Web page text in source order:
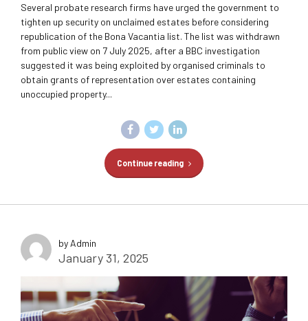
Several probate research firms have urged the government to
tighten up security on unclaimed estates before considering
republication of the Bona Vacantia list. The list was withdrawn
from public view on 7 July 2025, after a BBC investigation
suggested it was being exploited by organised criminals to
obtain grants of representation over estates containing
unoccupied property...
Continue reading
by Admin
January 31, 2025